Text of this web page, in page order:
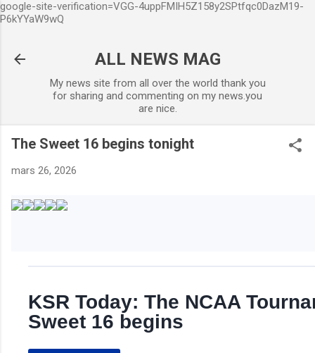
google-site-verification=VGG-4uppFMIH5Z158y2SPtfqc0DazM19-
P6kYYaW9wQ
ALL NEWS MAG
My news site from all over the world thank you
for sharing and commenting on my news.you
are nice.
The Sweet 16 begins tonight
mars 26, 2026
KSR Today: The NCAA
Sweet 16 begins